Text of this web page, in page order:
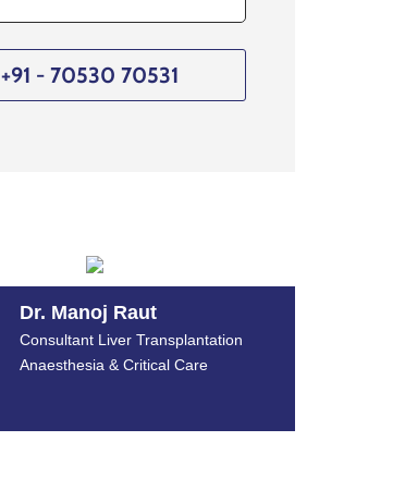
+91 - 70530 70531
Dr. Manoj Raut
Consultant Liver Transplantation
Anaesthesia & Critical Care